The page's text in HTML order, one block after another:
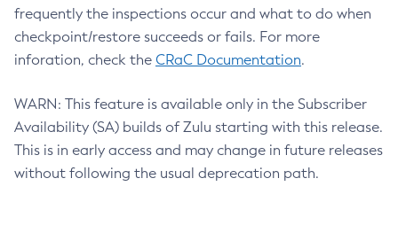
frequently the inspections occur and what to do when
checkpoint/restore succeeds or fails. For more
inforation, check the CRaC Documentation.
WARN: This feature is available only in the Subscriber
Availability (SA) builds of Zulu starting with this release.
This is in early access and may change in future releases
without following the usual deprecation path.